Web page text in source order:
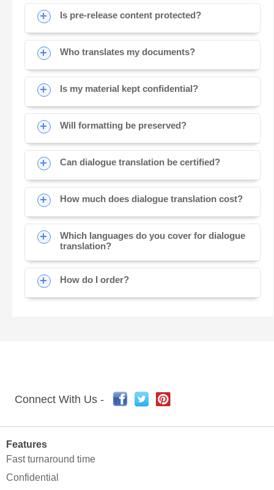
Is pre-release content protected?
Who translates my documents?
Is my material kept confidential?
Will formatting be preserved?
Can dialogue translation be certified?
How much does dialogue translation cost?
Which languages do you cover for dialogue
translation?
How do I order?
Connect With Us -
Features
Fast turnaround time
Confidential